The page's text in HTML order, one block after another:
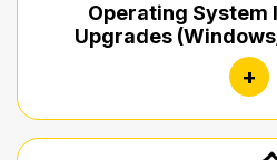
Operating System
Upgrades
+